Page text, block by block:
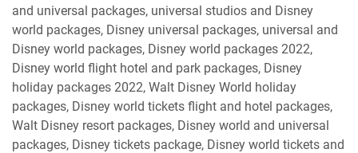
and universal packages, universal studios and Disney
world packages, Disney universal packages, universal and
Disney world packages, Disney world packages 2022,
Disney world flight hotel and park packages, Disney
holiday packages 2022, Walt Disney World holiday
packages, Disney world tickets flight and hotel packages,
Walt Disney resort packages, Disney world and universal
packages, Disney tickets package, Disney world tickets and